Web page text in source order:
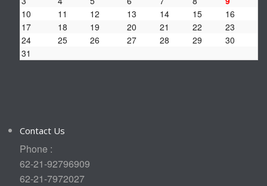
10
11 12 13 14 15
16
17
18 19 20 21 22
23
24
25 26 27 28 29
30
31
Contact Us
Phone :
62-21-92796909
62-21-7972027